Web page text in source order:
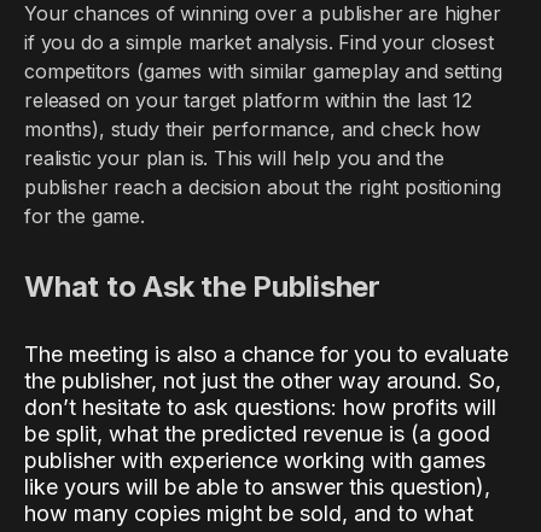
Your chances of winning over a publisher are higher
if you do a simple market analysis. Find your closest
competitors (games with similar gameplay and setting
released on your target platform within the last 12
months), study their performance, and check how
realistic your plan is. This will help you and the
publisher reach a decision about the right positioning
for the game.
What to Ask the Publisher
The meeting is also a chance for you to evaluate
the publisher, not just the other way around. So,
don’t hesitate to ask questions: how profits will
be split, what the predicted revenue is (a good
publisher with experience working with games
like yours will be able to answer this question),
how many copies might be sold, and to what